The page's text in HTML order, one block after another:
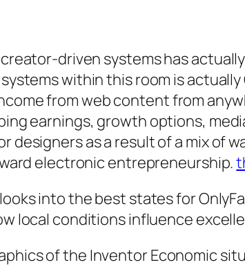
driven systems has
within this room is
from web content from
earnings, growth options,
designers as a result of a mix of
electronic entrepreneurship.
into the best states for
local conditions influence
of the Inventor Economic